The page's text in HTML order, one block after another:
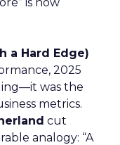
a Hard Edge)
2025
was the
metrics.
cut
analogy: “A